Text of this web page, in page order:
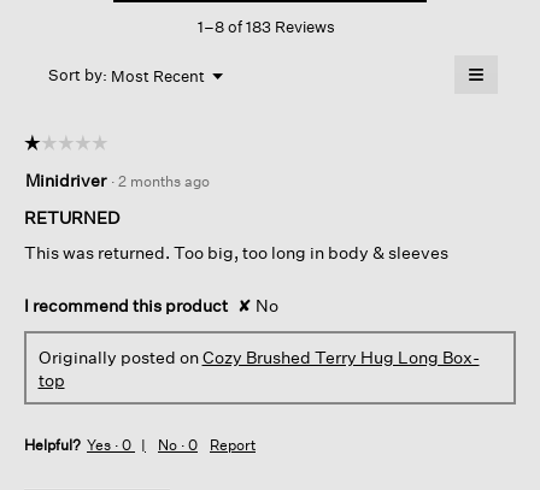
This
1–8 of 183 Reviews
Sort by: Most Recent ▼
Menu ≡
☆☆☆☆☆
☆☆☆☆☆
out
of
stars.
Minidriver · 2 months ago
RETURNED
This was returned. Too big, too long in body & sleeves
I recommend this product ✘ No
Originally posted onCozy Brushed Terry Hug Long Box-
top
Helpful? Yes · 0 No · 0 Report